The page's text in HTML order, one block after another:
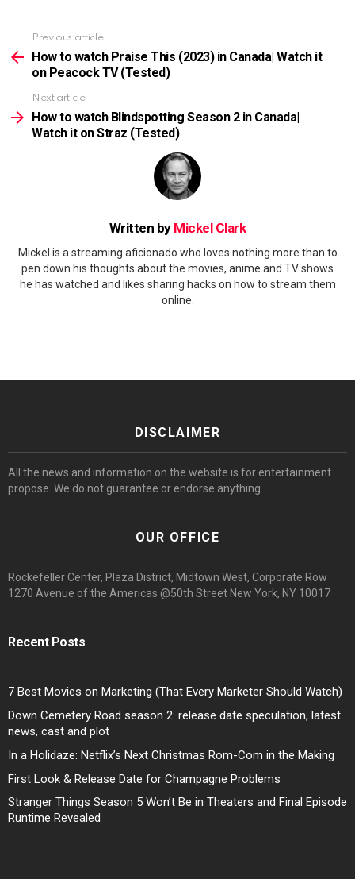
more
Previous article
How to watch Praise This (2023) in Canada| Watch it
on Peacock TV (Tested)
Next article
How to watch Blindspotting Season 2 in Canada|
Watch it on Straz (Tested)
Written by Mickel Clark
Mickel is a streaming aficionado who loves nothing more than to
pen down his thoughts about the movies, anime and TV shows
he has watched and likes sharing hacks on how to stream them
online.
DISCLAIMER
All the news and information on the website is for entertainment
propose. We do not guarantee or endorse anything.
OUR OFFICE
Rockefeller Center, Plaza District, Midtown West, Corporate Row
1270 Avenue of the Americas @50th Street New York, NY 10017
Recent Posts
7 Best Movies on Marketing (That Every Marketer Should Watch)
Down Cemetery Road season 2: release date speculation, latest
news, cast and plot
In a Holidaze: Netflix’s Next Christmas Rom-Com in the Making
First Look & Release Date for Champagne Problems
Stranger Things Season 5 Won’t Be in Theaters and Final Episode
Runtime Revealed